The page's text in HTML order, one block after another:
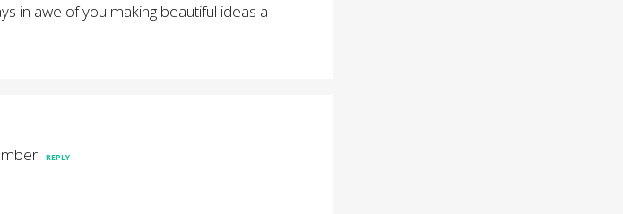
in awe of you making beautiful ideas a
REPLY